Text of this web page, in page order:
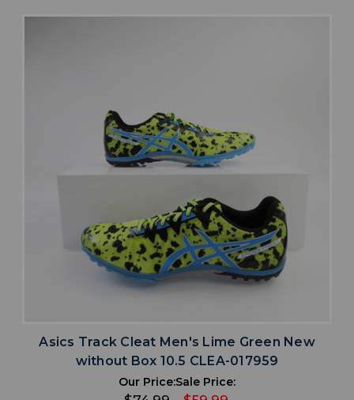
Asics Track Cleat Men's Lime Green New
without Box 10.5 CLEA-017959
Our Price:Sale Price: